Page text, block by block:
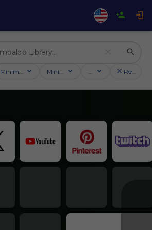
Minimum followersMinimum ratingCountry Reset